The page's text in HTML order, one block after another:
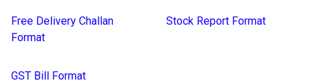
Free Delivery Challan
Format
Stock Report Format
GST Bill Format